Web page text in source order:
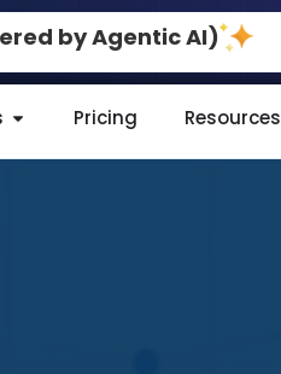
by Agentic AI)
Pricing Resources